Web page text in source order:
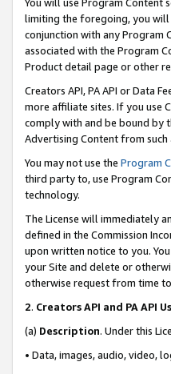
limiting the foregoing, you will
conjunction with any Program
associated with the Program
Product detail page or other
Creators API, PA API or Data
more affiliate sites. If you use
comply with and be bound by
Advertising Content from such
You may not use the Program
third party to, use Program
technology.
The License will immediately
defined in the Commission
upon written notice to you.
your Site and delete or
otherwise request from time
2. Creators API and PA API
(a) Description. Under this
• Data, images, audio, video,